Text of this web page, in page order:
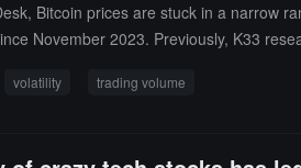
Bitcoin prices are stuck in a narrow
November 2023. Previously, K33
is uncertain, but the calm itself is
volatility trading volume